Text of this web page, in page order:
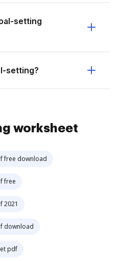
setting
setting?
worksheet
free download
free
2021
download
pdf